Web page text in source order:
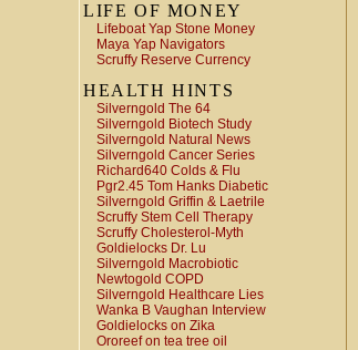
LIFE OF MONEY
Lifeboat Yap Stone Money
Maya Yap Navigators
Scruffy Reserve Currency
HEALTH HINTS
Silverngold The 64
Silverngold Biotech Study
Silverngold Natural News
Silverngold Cancer Series
Richard640 Colds & Flu
Pgr2.45 Tom Hanks Diabetic
Silverngold Griffin & Laetrile
Scruffy Stem Cell Therapy
Scruffy Cholesterol-Myth
Goldielocks Dr. Lu
Silverngold Macrobiotic
Newtogold COPD
Silverngold Healthcare Lies
Wanka B Vaughan Interview
Goldielocks on Zika
Ororeef on tea tree oil